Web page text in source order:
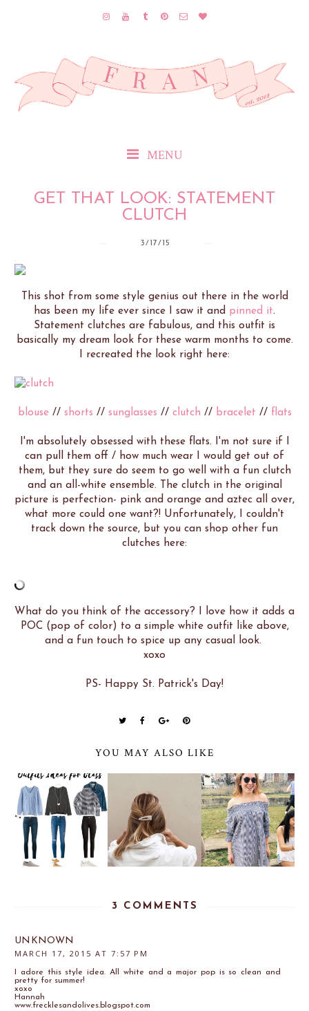
MENU
GET THAT LOOK: STATEMENT
CLUTCH
3/17/15
This shot from some style genius out there in the world
has been my life ever since I saw it and pinned it.
Statement clutches are fabulous, and this outfit is
basically my dream look for these warm months to come.
I recreated the look right here:
blouse// shorts // sunglasses // clutch // bracelet // flats
I'm absolutely obsessed with these flats. I'm not sure if I
can pull them off / how much wear I would get out of
them, but they sure do seem to go well with a fun clutch
and an all-white ensemble. The clutch in the original
picture is perfection- pink and orange and aztec all over,
what more could one want?! Unfortunately, I couldn't
track down the source, but you can shop other fun
clutches here:
What do you think of the accessory? I love how it adds a
POC (pop of color) to a simple white outfit like above,
and a fun touch to spice up any casual look.
xoxo
PS- Happy St. Patrick's Day!
YOU MAY ALSO LIKE
3 COMMENTS
UNKNOWN
MARCH 17, 2015 AT 7:57 PM
I adore this style idea. All white and a major pop is so clean and
pretty for summer!
xoxo
Hannah
www.frecklesandolives.blogspot.com